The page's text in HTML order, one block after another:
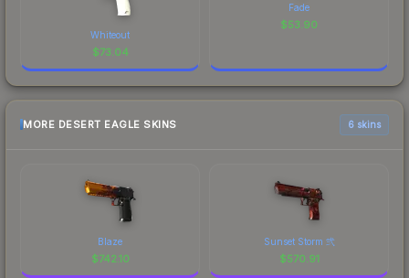
Whiteout
$73.04
Fade
$53.90
MORE DESERT EAGLE SKINS 6 skins
Blaze
$742.10
Sunset Storm 弐
$570.91